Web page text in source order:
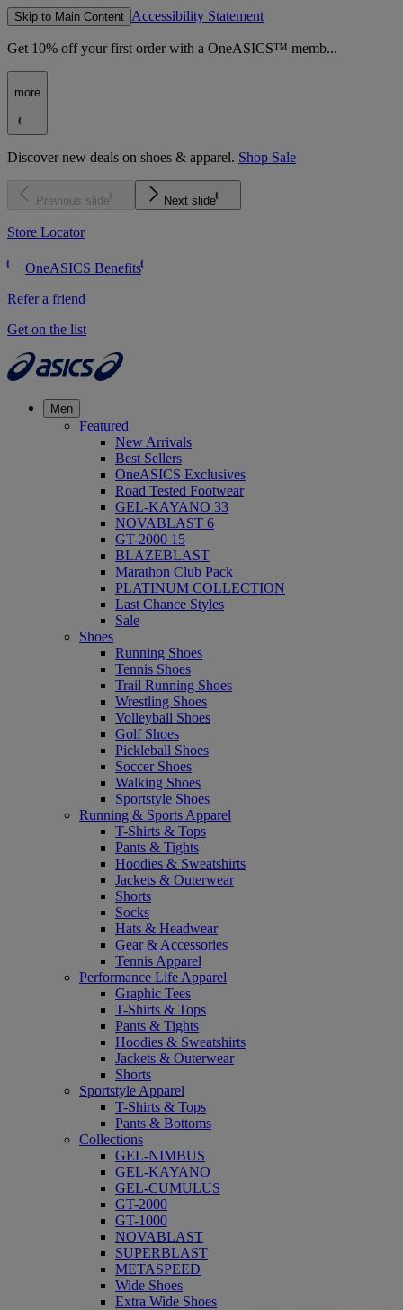
Skip to Main Content Accessibility Statement
Get 10% off your first order with a OneASICS™ memb...
more
Discover new deals on shoes & apparel. Shop Sale
Previous slide Next slide
Store Locator
OneASICS Benefits
Refer a friend
Get on the list
Men
Featured
New Arrivals
Best Sellers
OneASICS Exclusives
Road Tested Footwear
GEL-KAYANO 33
NOVABLAST 6
GT-2000 15
BLAZEBLAST
Marathon Club Pack
PLATINUM COLLECTION
Last Chance Styles
Sale
Shoes
Running Shoes
Tennis Shoes
Trail Running Shoes
Wrestling Shoes
Volleyball Shoes
Golf Shoes
Pickleball Shoes
Soccer Shoes
Walking Shoes
Sportstyle Shoes
Running & Sports Apparel
T-Shirts & Tops
Pants & Tights
Hoodies & Sweatshirts
Jackets & Outerwear
Shorts
Socks
Hats & Headwear
Gear & Accessories
Tennis Apparel
Performance Life Apparel
Graphic Tees
T-Shirts & Tops
Pants & Tights
Hoodies & Sweatshirts
Jackets & Outerwear
Shorts
Sportstyle Apparel
T-Shirts & Tops
Pants & Bottoms
Collections
GEL-NIMBUS
GEL-KAYANO
GEL-CUMULUS
GT-2000
GT-1000
NOVABLAST
SUPERBLAST
METASPEED
Wide Shoes
Extra Wide Shoes